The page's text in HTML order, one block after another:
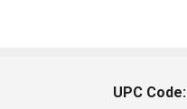
UPC Code: